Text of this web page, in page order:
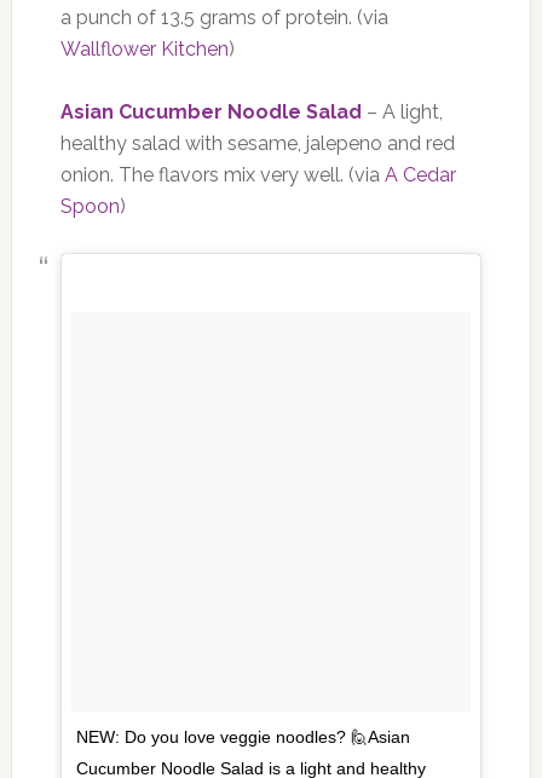
a punch of 13.5 grams of protein. (via
Wallflower Kitchen)
Asian Cucumber Noodle Salad – A light,
healthy salad with sesame, jalepeno and red
onion. The flavors mix very well. (via A Cedar
Spoon)
NEW: Do you love veggie noodles? 🙋Asian
Cucumber Noodle Salad is a light and healthy